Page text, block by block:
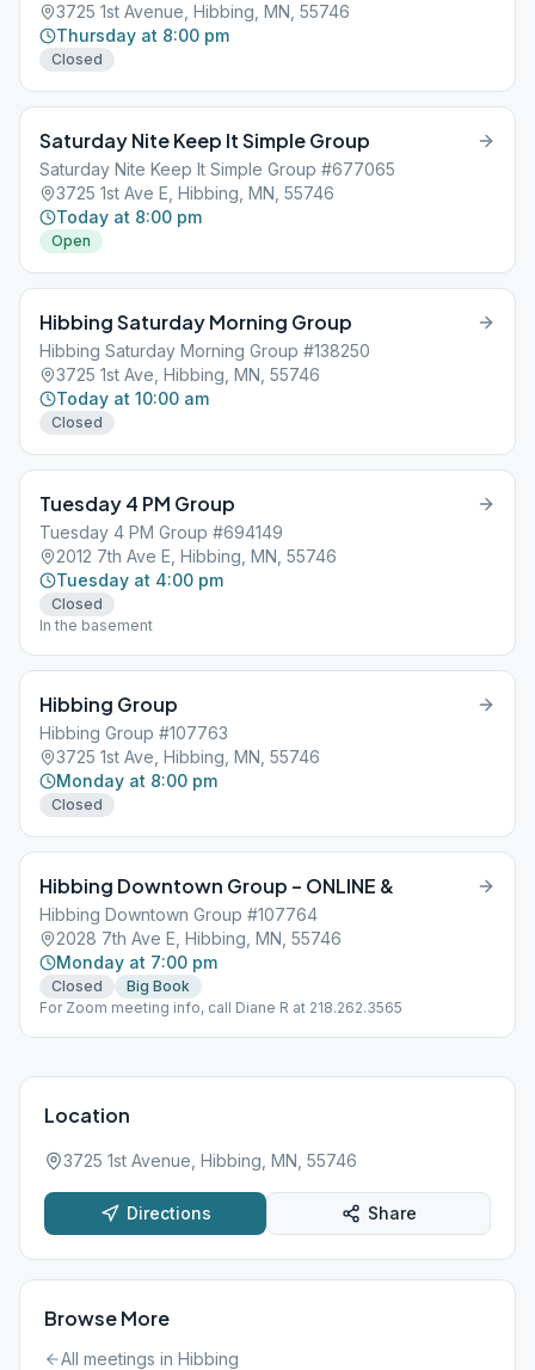
3725 1st Avenue, Hibbing, MN, 55746
Thursday at 8:00 pm
Closed
Saturday Nite Keep It Simple Group
Saturday Nite Keep It Simple Group #677065
3725 1st Ave E, Hibbing, MN, 55746
Today at 8:00 pm
Open
Hibbing Saturday Morning Group
Hibbing Saturday Morning Group #138250
3725 1st Ave, Hibbing, MN, 55746
Today at 10:00 am
Closed
Tuesday 4 PM Group
Tuesday 4 PM Group #694149
2012 7th Ave E, Hibbing, MN, 55746
Tuesday at 4:00 pm
Closed
In the basement
Hibbing Group
Hibbing Group #107763
3725 1st Ave, Hibbing, MN, 55746
Monday at 8:00 pm
Closed
Hibbing Downtown Group – ONLINE &
Hibbing Downtown Group #107764
2028 7th Ave E, Hibbing, MN, 55746
Monday at 7:00 pm
Closed
Big Book
For Zoom meeting info, call Diane R at 218.262.3565
Location
3725 1st Avenue, Hibbing, MN, 55746
Directions Share
Browse More
All meetings in Hibbing